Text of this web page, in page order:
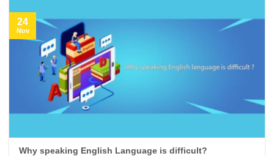
Why speaking English Language is difficult?
24
Nov